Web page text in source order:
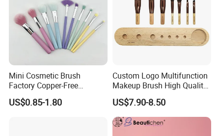
Exhibition:
Mini Cosmetic Brush
Factory Copper-Free
Pressure Tube No Shedding
Makeup Brush
US$0.85-1.80
Custom Logo Multifunction
Makeup Brush High Quality
Soft Corn Luxury Brushes
Set
US$7.90-8.50